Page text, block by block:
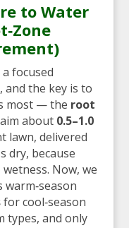
to Water
a focused
the key is to
most — the root
about 0.5–1.0
lawn, delivered
dry, because
Now, we
warm‑season
for cool‑season
types, and only